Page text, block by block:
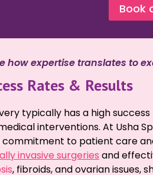
Book
how expertise translates to
Rates & Results
typically has a high
interventions. At Usha
commitment to patient care
invasive surgeries and
, fibroids, and ovarian issues,